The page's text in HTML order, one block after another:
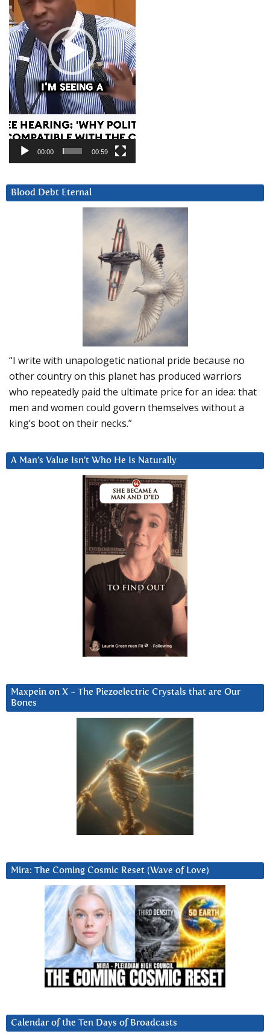
00:00 00:59
Blood Debt Eternal
“I write with unapologetic national pride because no
other country on this planet has produced warriors
who repeatedly paid the ultimate price for an idea: that
men and women could govern themselves without a
king’s boot on their necks.”
A Man’s Value Isn’t Who He Is Naturally
Maxpein on X ~ The Piezoelectric Crystals that are Our
Bones
Mira: The Coming Cosmic Reset (Wave of Love)
Calendar of the Ten Days of Broadcasts